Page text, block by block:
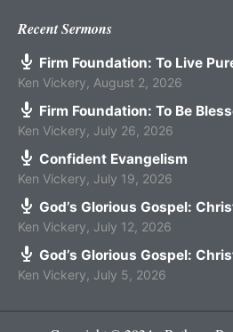
Recent Sermons
Firm Foundation: To Live
Ken Vickery August 2, 2026
Firm Foundation: To Be
Ken Vickery July 26, 2026
Confident Evangelism
Ken Vickery July 19, 2026
God’s Glorious Gospel:
Ken Vickery July 12, 2026
God’s Glorious Gospel:
Ken Vickery July 5, 2026